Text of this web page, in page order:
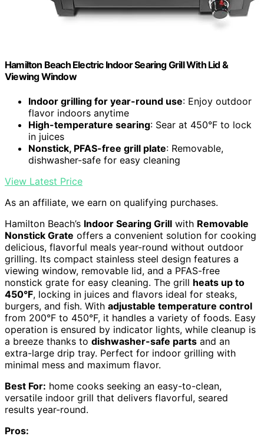
Hamilton Beach Electric Indoor Searing Grill With Lid &
Viewing Window
Indoor grilling for year-round use: Enjoy outdoor
flavor indoors anytime
High-temperature searing: Sear at 450°F to lock
in juices
Nonstick, PFAS-free grill plate: Removable,
dishwasher-safe for easy cleaning
View Latest Price
As an affiliate, we earn on qualifying purchases.
Hamilton Beach’s Indoor Searing Grill with Removable
Nonstick Grate offers a convenient solution for cooking
delicious, flavorful meals year-round without outdoor
grilling. Its compact stainless steel design features a
viewing window, removable lid, and a PFAS-free
nonstick grate for easy cleaning. The grill heats up to
450°F, locking in juices and flavors ideal for steaks,
burgers, and fish. With adjustable temperature control
from 200°F to 450°F, it handles a variety of foods. Easy
operation is ensured by indicator lights, while cleanup is
a breeze thanks to dishwasher-safe parts and an
extra-large drip tray. Perfect for indoor grilling with
minimal mess and maximum flavor.
Best For: home cooks seeking an easy-to-clean,
versatile indoor grill that delivers flavorful, seared
results year-round.
Pros: